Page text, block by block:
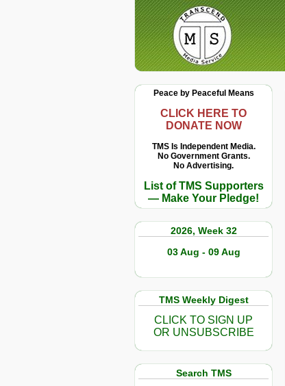
Peace by Peaceful Means
CLICK HERE TO
DONATE NOW
TMS Is Independent Media.
No Government Grants.
No Advertising.
List of TMS Supporters
— Make Your Pledge!
2026, Week 32
03 Aug - 09 Aug
TMS Weekly Digest
CLICK TO SIGN UP
OR UNSUBSCRIBE
Search TMS